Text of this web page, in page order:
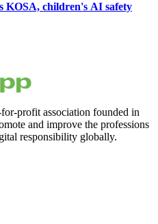
KOSA, children's AI safety
profit association founded in
and improve the professions
responsibility globally.